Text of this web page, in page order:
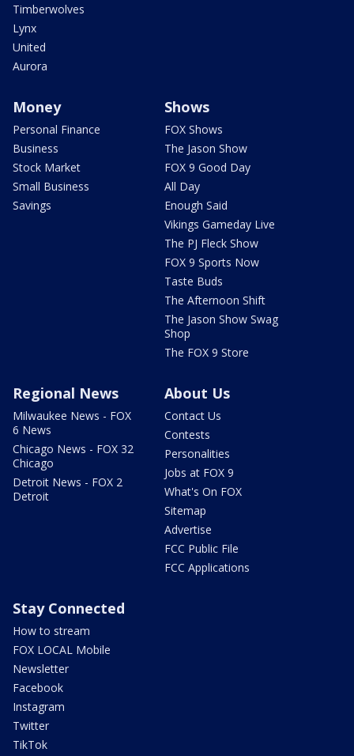
Timberwolves
Lynx
United
Aurora
Money
Personal Finance
Business
Stock Market
Small Business
Savings
Shows
FOX Shows
The Jason Show
FOX 9 Good Day
All Day
Enough Said
Vikings Gameday Live
The PJ Fleck Show
FOX 9 Sports Now
Taste Buds
The Afternoon Shift
The Jason Show Swag
Shop
The FOX 9 Store
Regional News
Milwaukee News - FOX
6 News
Chicago News - FOX 32
Chicago
Detroit News - FOX 2
Detroit
About Us
Contact Us
Contests
Personalities
Jobs at FOX 9
What's On FOX
Sitemap
Advertise
FCC Public File
FCC Applications
Stay Connected
How to stream
FOX LOCAL Mobile
Newsletter
Facebook
Instagram
Twitter
TikTok